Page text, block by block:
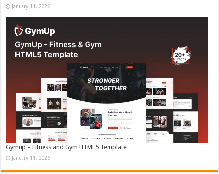
January 11, 2026
Gymup – Fitness and Gym HTML5 Template
January 11, 2026